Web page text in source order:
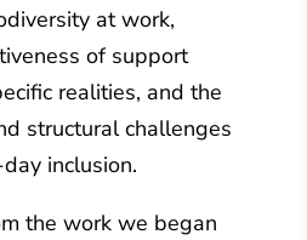
at work,
of support
realities, and the
structural challenges
inclusion.
the work we began